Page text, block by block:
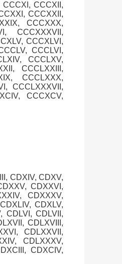
CCCXII,
CCCXXII,
CCCXXX,
CCCXXXVII,
CCCXLVI,
CCCLVI,
CCCLXV,
CCCLXXIII,
CCCLXXX,
CCCLXXXVII,
CCCXCV,
CDXIV, CDXV,
CDXXVI,
CDXXXV,
CDXLV,
CDLVI, CDLVII,
CDLXVIII,
CDLXXVII,
CDLXXXV,
CDXCIV,